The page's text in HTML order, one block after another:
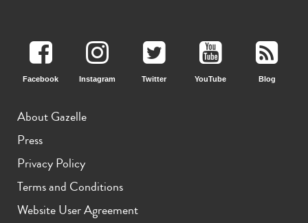
Facebook Instagram Twitter YouTube Blog
About Gazelle
Press
Privacy Policy
Terms and Conditions
Website User Agreement